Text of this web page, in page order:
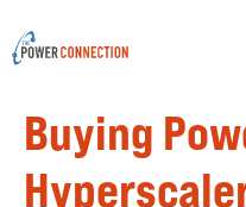
Buying